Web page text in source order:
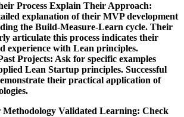
Process Explain Their Approach:
explanation of their MVP development
the Build-Measure-Learn cycle. Their
articulate this process indicates their
experience with Lean principles.
Projects: Ask for specific examples
Lean Startup principles. Successful
their practical application of
Validated Learning: Check